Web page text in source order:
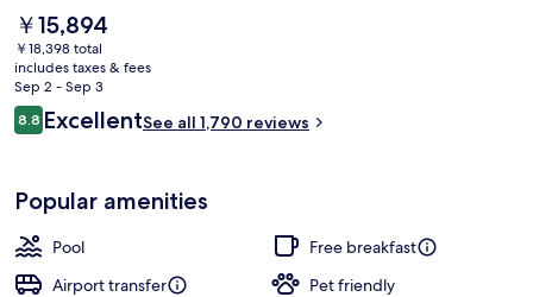
travelers love the helpful staff and location.
The
current
price
is
￥15,894
￥15,894
￥18,398 total
includes taxes & fees
Sep 2 - Sep 3
Reviews
8.88.8 out of 10
ExcellentSee all 1,790 reviews
Popular amenities
Pool
Free breakfast
Airport transfer
Pet friendly